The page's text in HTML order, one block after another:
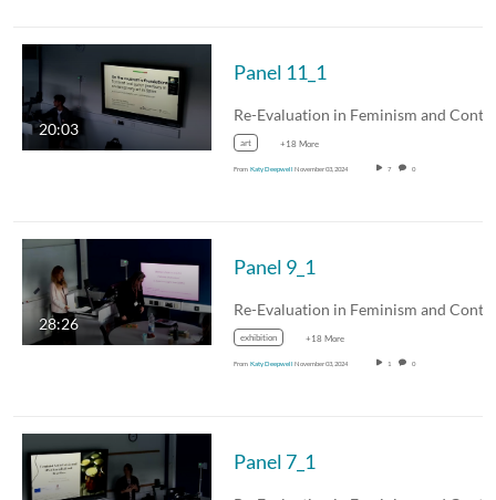
20:03
Panel 11_1
art +18 More
From Katy Deepwell November 03, 2024 7 0
28:26
Panel 9_1
exhibition +18 More
From Katy Deepwell November 03, 2024 1 0
Panel 7_1